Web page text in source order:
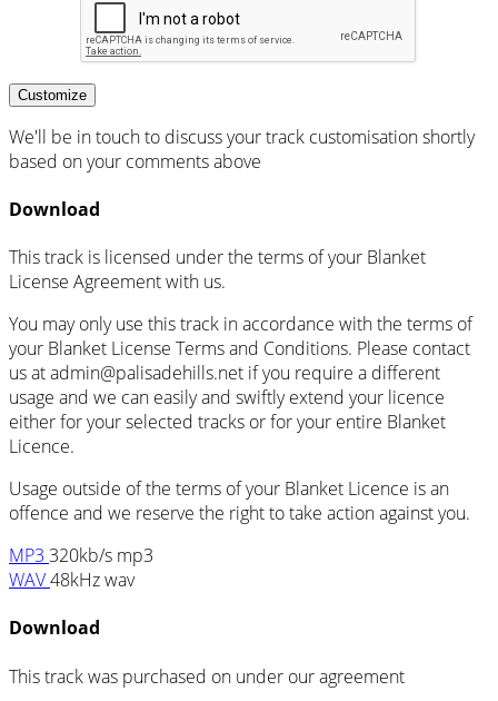
Customize
We'll be in touch to discuss your track customisation shortly
based on your comments above
Download
This track is licensed under the terms of your Blanket
License Agreement with us.
You may only use this track in accordance with the terms of
your Blanket License Terms and Conditions. Please contact
us at admin@palisadehills.net if you require a different
usage and we can easily and swiftly extend your licence
either for your selected tracks or for your entire Blanket
Licence.
Usage outside of the terms of your Blanket Licence is an
offence and we reserve the right to take action against you.
MP3 320kb/s mp3
WAV48kHz wav
Download
This track was purchased on under ouragreement